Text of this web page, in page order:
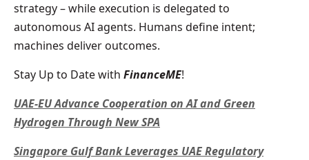
strategy – while execution is delegated to
autonomous AI agents. Humans define intent;
machines deliver outcomes.
Stay Up to Date with FinanceME!
UAE-EU Advance Cooperation on AI and Green
Hydrogen Through New SPA
Singapore Gulf Bank Leverages UAE Regulatory